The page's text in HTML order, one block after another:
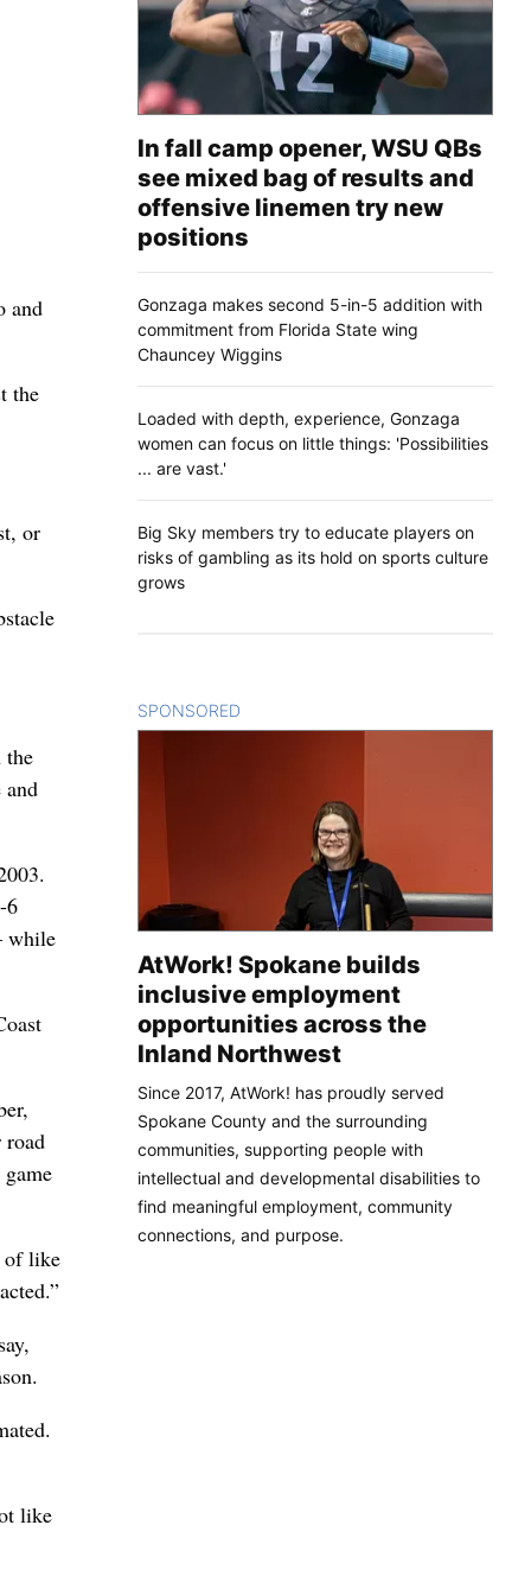
and
the
or
the
and
6
while
road
of like
like
In fall camp opener, WSU QBs
see mixed bag of results and
offensive linemen try new
positions
Gonzaga makes second 5-in-5 addition with
commitment from Florida State wing
Chauncey Wiggins
Loaded with depth, experience, Gonzaga
women can focus on little things: 'Possibilities
... are vast.'
Big Sky members try to educate players on
risks of gambling as its hold on sports culture
grows
SPONSORED
AtWork! Spokane builds
inclusive employment
opportunities across the
Inland Northwest
Since 2017, AtWork! has proudly served
Spokane County and the surrounding
communities, supporting people with
intellectual and developmental disabilities to
find meaningful employment, community
connections, and purpose.